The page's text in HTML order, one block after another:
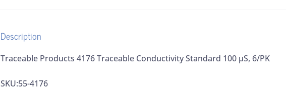
Description
Traceable Products 4176 Traceable Conductivity Standard 100 µS, 6/PK
SKU:55-4176